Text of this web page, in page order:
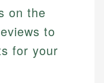
on the
to
for your